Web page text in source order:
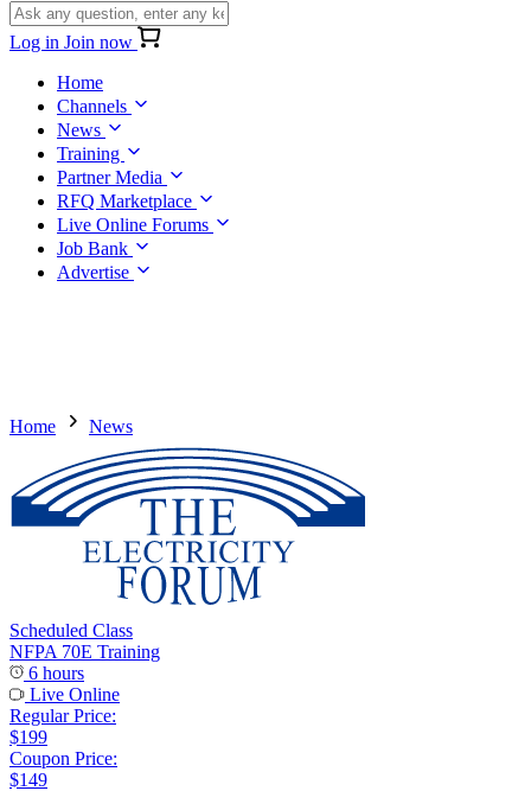
Log in Join now
Home
Channels
News
Training
Partner Media
RFQ Marketplace
Live Online Forums
Job Bank
Advertise
Home News
Scheduled Class
NFPA 70E Training
6 hours
Live Online
Regular Price:
$199
Coupon Price:
$149